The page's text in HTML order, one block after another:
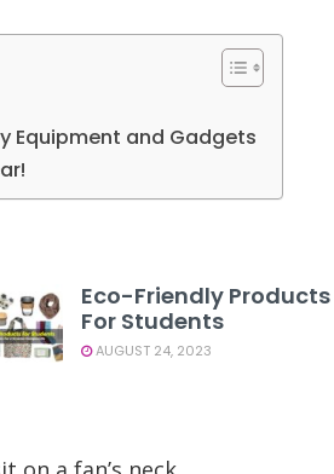
Equipment and Gadgets
Eco-Friendly Products
For Students
AUGUST 24, 2023